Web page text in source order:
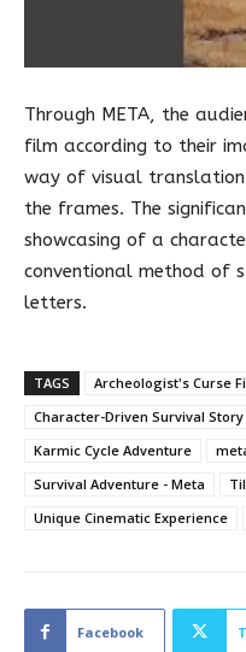
Through META, the
film according to their
way of visual
the frames. The
showcasing of a
conventional method of
letters.
TAGS Archeologist's Curse
Character-Driven Survival Story
Karmic Cycle Adventure
Survival Adventure - Meta
Unique Cinematic Experience
Facebook